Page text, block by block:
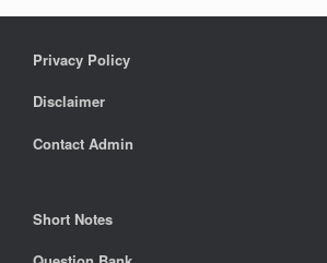
Privacy Policy
Disclaimer
Contact Admin
Short Notes